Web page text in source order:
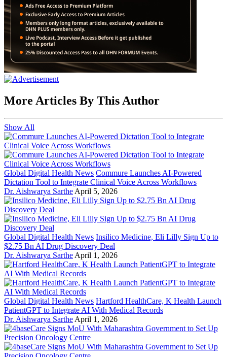
More Articles By This Author
Show All
Global Digital Health News Commure Launches AI-Powered
Dictation Tool to Integrate Clinical Voice Across Workflows
Dr. Aishwarya Sarthe April 5, 2026
Global Digital Health News Insilico Medicine, Eli Lilly Sign Up to
$2.75 Bn AI Drug Discovery Deal
Dr. Aishwarya Sarthe April 1, 2026
Global Digital Health News Hartford HealthCare, K Health Launch
PatientGPT to Integrate AI With Medical Records
Dr. Aishwarya Sarthe April 1, 2026